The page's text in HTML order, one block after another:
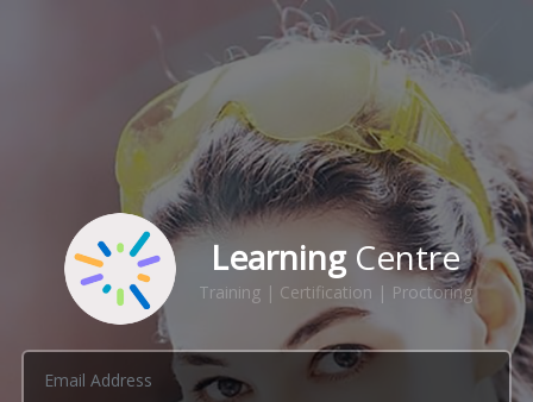
LearningCentre
Training | Certification | Proctoring